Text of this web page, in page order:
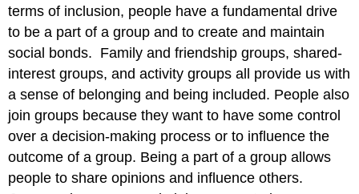
terms of inclusion, people have a fundamental drive
to be a part of a group and to create and maintain
social bonds. Family and friendship groups, shared-
interest groups, and activity groups all provide us with
a sense of belonging and being included. People also
join groups because they want to have some control
over a decision-making process or to influence the
outcome of a group. Being a part of a group allows
people to share opinions and influence others.